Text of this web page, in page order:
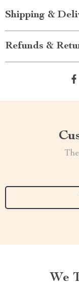
Shipping &
Refunds &
We